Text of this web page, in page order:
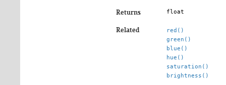
Returns float
Related
red()
green()
blue()
hue()
saturation()
brightness()